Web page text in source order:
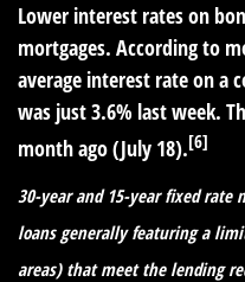
Lower interest rates on
mortgages. According to
average interest rate on a
was just 3.6% last week.
month ago (July 18).[6]
30-year and 15-year fixed rate
loans generally featuring a
areas) that meet the lending